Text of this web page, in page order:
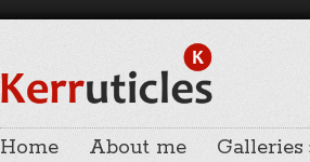
Home About me Galleries